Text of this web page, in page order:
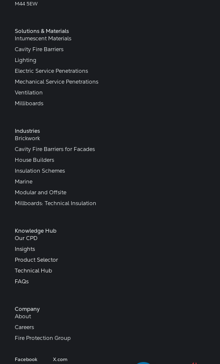
M44 5EW
Solutions & Materials
Intumescent Materials
Cavity Fire Barriers
Lighting
Electric Service Penetrations
Mechanical Service Penetrations
Ventilation
Milliboards
Industries
Brickwork
Cavity Fire Barriers for Facades
House Builders
Insulation Schemes
Marine
Modular and Offsite
Millboards: Technical Insulation
Knowledge Hub
Our CPD
Insights
Product Selector
Technical Hub
FAQs
Company​
About
Careers
Fire Protection Group
Facebook X.com